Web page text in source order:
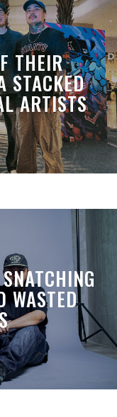
THEIR
STACKED
ARTISTS
WASTED